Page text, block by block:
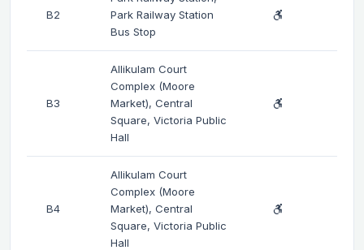
B2
Park Railway Station
Bus Stop
B3
Allikulam Court
Complex (Moore
Market), Central
Square, Victoria Public
Hall
B4
Allikulam Court
Complex (Moore
Market), Central
Square, Victoria Public
Hall